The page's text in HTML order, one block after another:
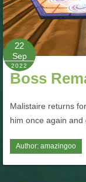
W101 Housing
W101
W101
W101 Pet Guides
W101 PvP Guides
22
Sep
2022
Boss
Malistaire returns
him once again
Author: amazingoo